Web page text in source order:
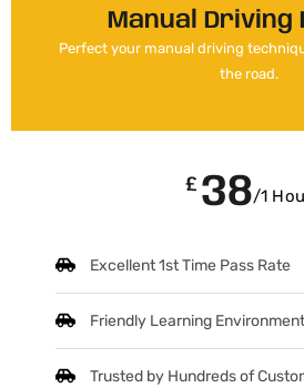
Manual Driving
Perfect your manual driving
the road.
£ 38/1
Excellent 1st Time Pass Rate
Friendly Learning
Trusted by Hundreds of